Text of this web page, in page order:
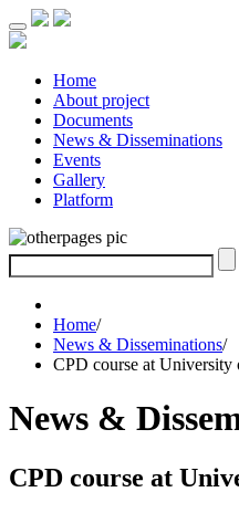
Home
About project
Documents
News & Disseminations
Events
Gallery
Platform
Home/
News & Disseminations/
CPD course at University
News &
CPD course at